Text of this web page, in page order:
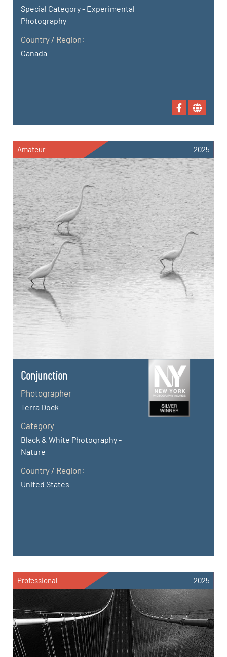
Special Category - Experimental
Photography
Country / Region:
Canada
Amateur 2025
Conjunction
Photographer
Terra Dock
Category
Black & White Photography -
Nature
Country / Region:
United States
Professional 2025